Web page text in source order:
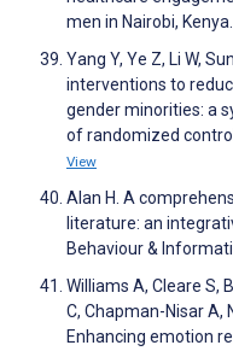
men in Nairobi,
Yang Y, Ye Z, Li W,
interventions to
gender minorities: a
of randomized
View
Alan H. A
literature: an
Behaviour &
Williams A, Cleare S,
C, Chapman-Nisar A,
Enhancing emotion